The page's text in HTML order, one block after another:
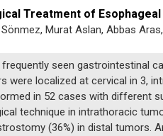
Treatment of
Murat Aslan, Abbas
seen gastrointestinal
were localized at cervical in 3,
in 52 cases with different
technique in intrathoracic
(36%) in distal tumors.